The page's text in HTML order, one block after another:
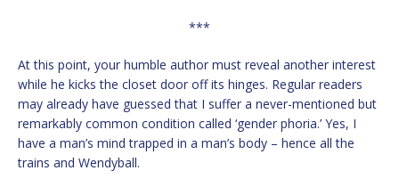
***
At this point, your humble author must reveal another interest
while he kicks the closet door off its hinges. Regular readers
may already have guessed that I suffer a never-mentioned but
remarkably common condition called ‘gender phoria.’ Yes, I
have a man’s mind trapped in a man’s body – hence all the
trains and Wendyball.